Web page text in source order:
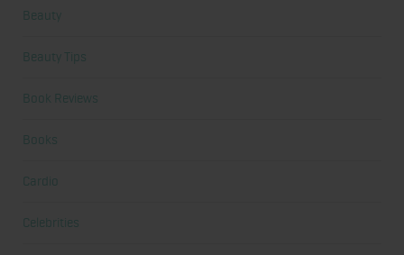
Beauty
Beauty Tips
Book Reviews
Books
Cardio
Celebrities